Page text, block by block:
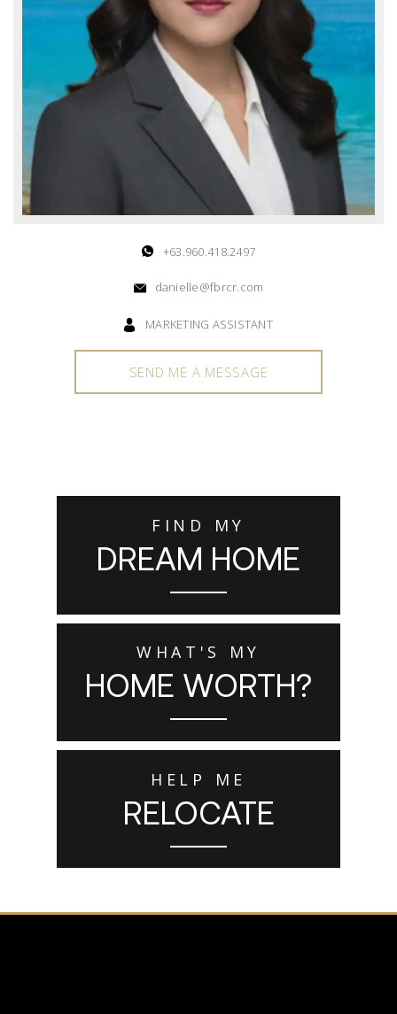
+63.960.418.2497
danielle@fbrcr.com
MARKETING ASSISTANT
SEND ME A MESSAGE
FIND MY
DREAM HOME
WHAT'S MY
HOME WORTH?
HELP ME
RELOCATE